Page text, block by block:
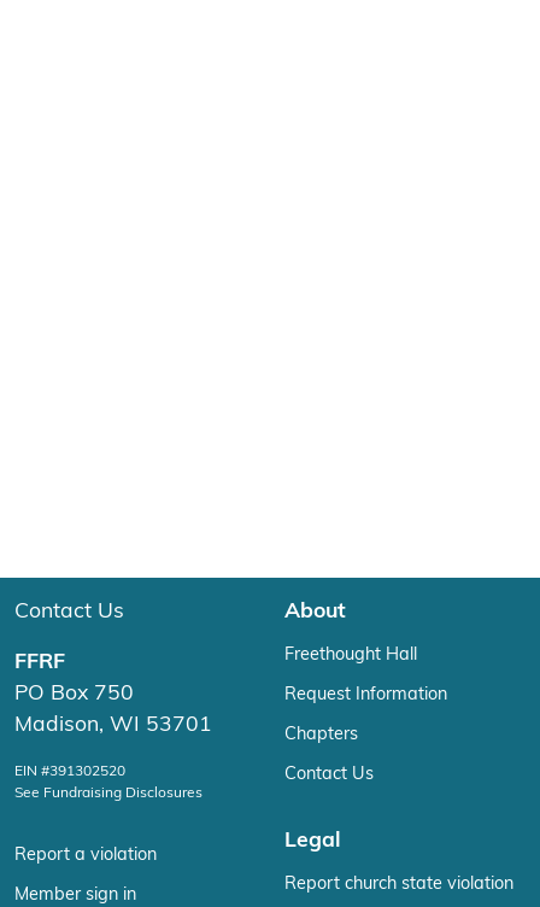
Contact Us
FFRF
PO Box 750
Madison, WI 53701
EIN #391302520
See Fundraising Disclosures
Report a violation
Member sign in
About
Freethought Hall
Request Information
Chapters
Contact Us
Legal
Report church state violation